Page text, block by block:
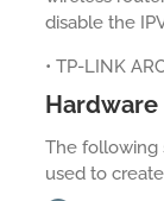
disable the
• TP-LINK
Hardware
The following
used to